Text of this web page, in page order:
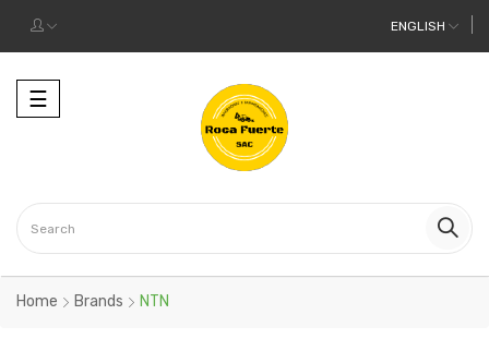
ENGLISH
Toggle
navigation
☰
Home Brands NTN